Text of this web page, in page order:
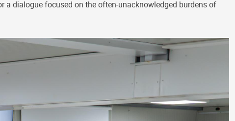
a dialogue focused on the often-unacknowledged burdens of